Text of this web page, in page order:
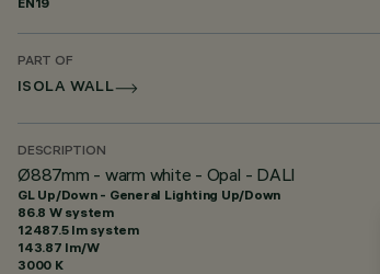
PART OF
ISOLA WALL
DESCRIPTION
Ø887mm - warm white - Opal - DALI
GL Up/Down - General Lighting Up/Down
86.8 W system
12487.5 lm system
143.87 lm/W
3000 K